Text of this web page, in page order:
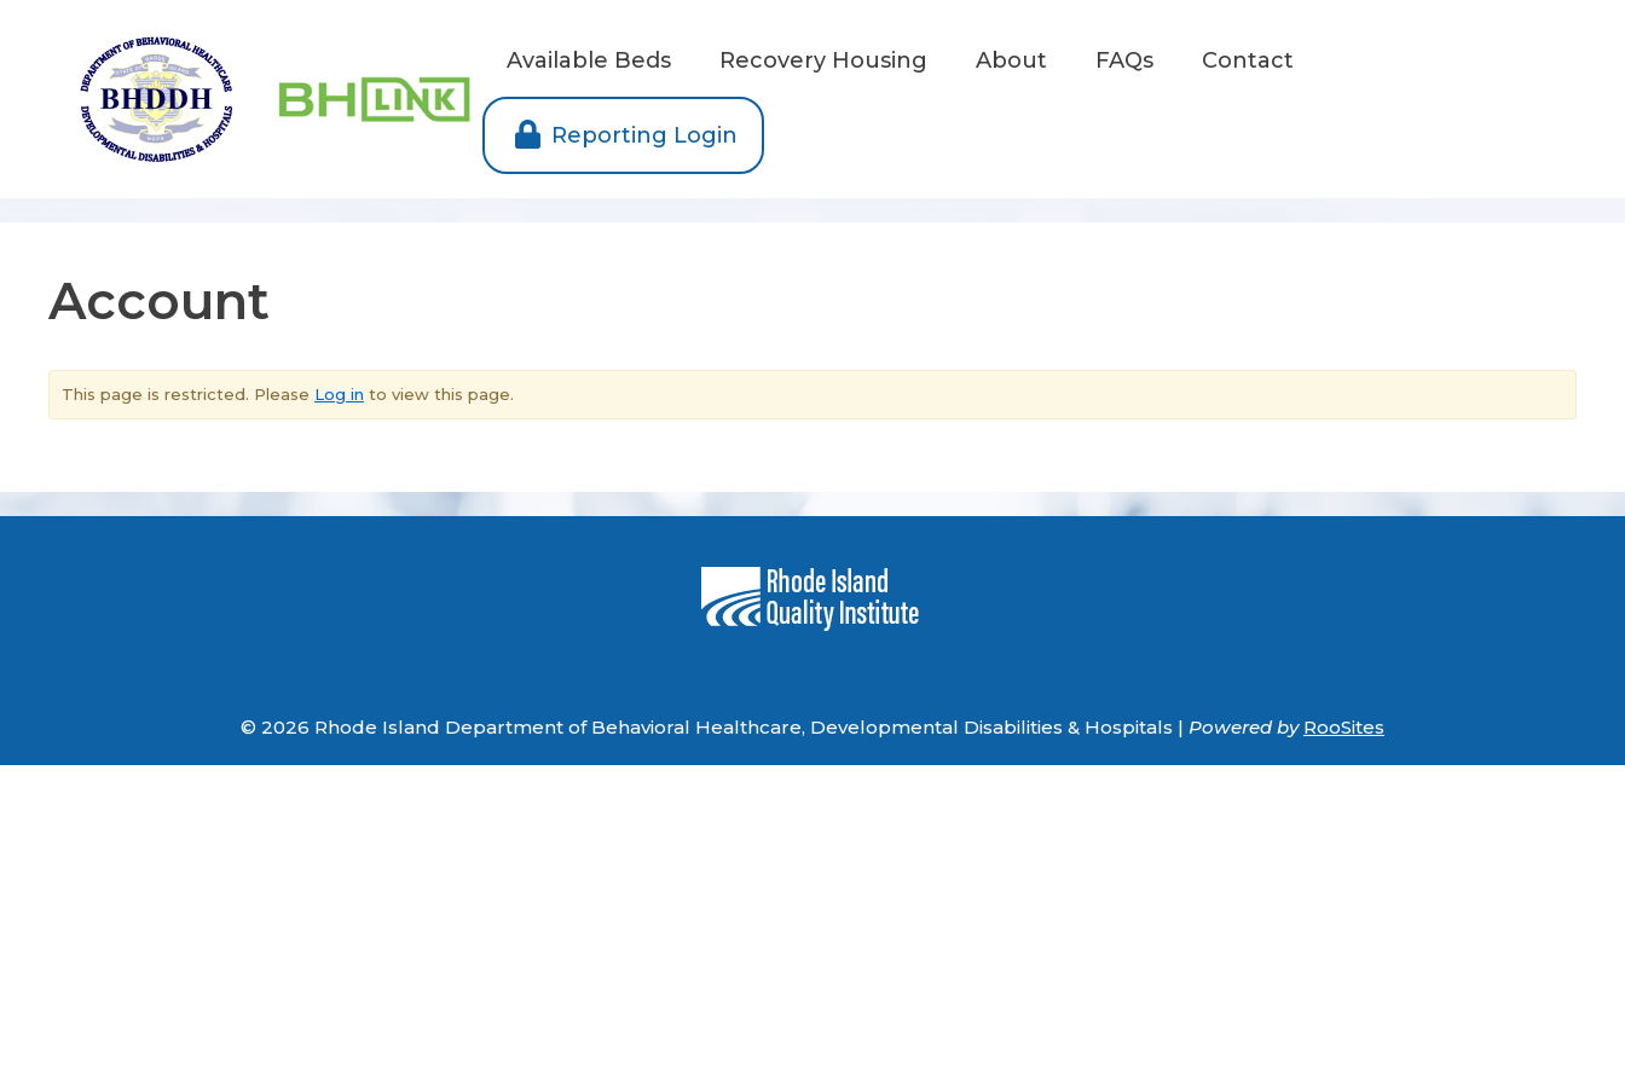
Available Beds Recovery Housing About FAQs Contact
Reporting Login
Account
This page is restricted. Please Log in to view this page.
© 2026 Rhode Island Department of Behavioral Healthcare, Developmental Disabilities & Hospitals | Powered by RooSites